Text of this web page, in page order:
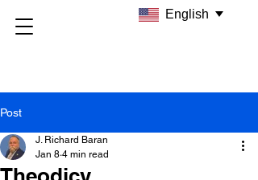
Post
J. Richard Baran
Jan 8 4 min read
English